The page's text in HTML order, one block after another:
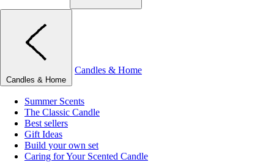
Candles & Home
Candles & Home
Summer Scents
The Classic Candle
Best sellers
Gift Ideas
Build your own set
Caring for Your Scented Candle